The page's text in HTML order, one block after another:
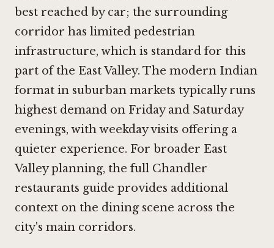
best reached by car; the surrounding
corridor has limited pedestrian
infrastructure, which is standard for this
part of the East Valley. The modern Indian
format in suburban markets typically runs
highest demand on Friday and Saturday
evenings, with weekday visits offering a
quieter experience. For broader East
Valley planning, the full Chandler
restaurants guide provides additional
context on the dining scene across the
city's main corridors.